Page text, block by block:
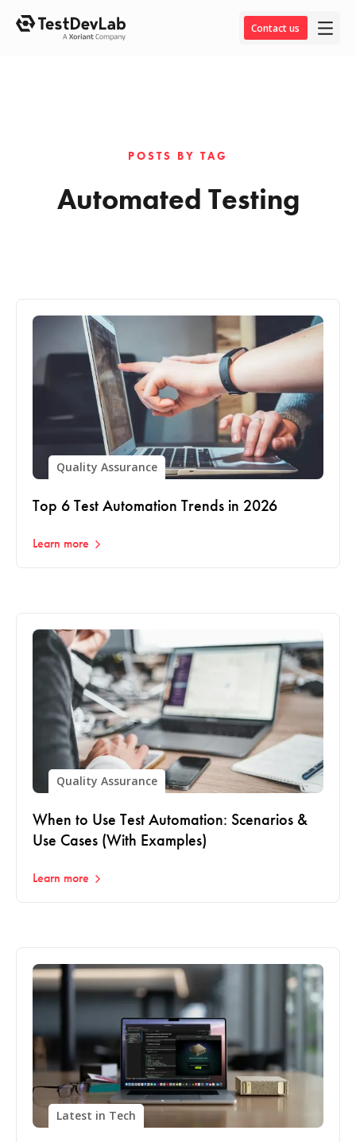
Contact us
POSTS BY TAG
Automated Testing
Quality Assurance
Top 6 Test Automation Trends in 2026
Learn more
Quality Assurance
When to Use Test Automation: Scenarios &
Use Cases (With Examples)
Learn more
Latest in Tech